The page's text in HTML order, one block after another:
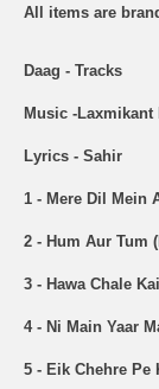
All items are
Daag - Tracks
Music -Laxmikant
Lyrics - Sahir
1 - Mere Dil Mein
2 - Hum Aur Tum
3 - Hawa Chale
4 - Ni Main Yaar
5 - Eik Chehre Pe